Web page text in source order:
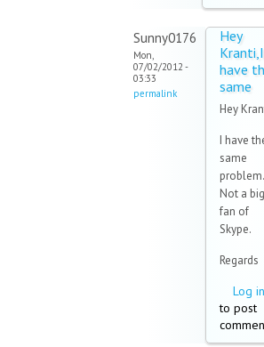
Sunny0176
Mon,
07/02/2012 -
03:33
permalink
Hey
Kranti,I
have
same
Hey
I have
same
problem.
Not a big
fan of
Skype.
Regards
Log in
to post